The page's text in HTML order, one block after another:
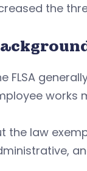
the
FLSA
works
the law